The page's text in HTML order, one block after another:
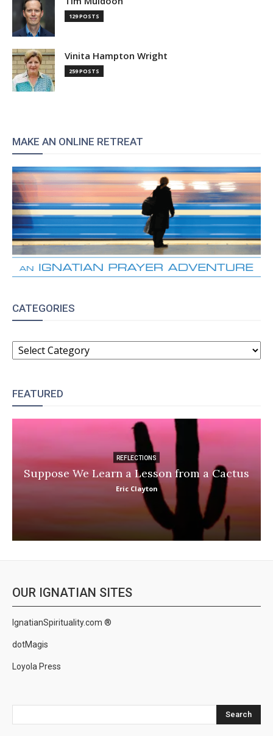
129 POSTS
Vinita Hampton Wright
259 POSTS
MAKE AN ONLINE RETREAT
CATEGORIES
CATEGORIES
FEATURED
REFLECTIONS
Suppose We Learn a Lesson from a Cactus
Eric Clayton
OUR IGNATIAN SITES
IgnatianSpirituality.com ®
dotMagis
Loyola Press
Search